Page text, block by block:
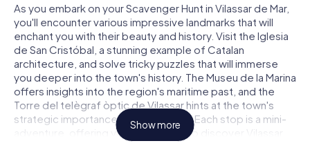
As you embark on your Scavenger Hunt in Vilassar de Mar,
you'll encounter various impressive landmarks that will
enchant you with their beauty and history. Visit the Iglesia
de San Cristóbal, a stunning example of Catalan
architecture, and solve tricky puzzles that will immerse
you deeper into the town's history. The Museu de la Marina
offers insights into the region's maritime past, and the
Torre del telègraf òptic de Vilassar hints at the town's
strategic importance in earlier times. Each stop is a mini-
adventure, offering you the chance to discover Vilassar
de Mar from a completely new perspective.
Show more